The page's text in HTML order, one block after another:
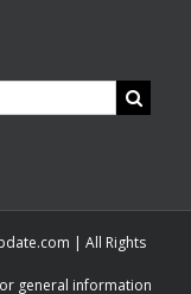
| All Rights
general information